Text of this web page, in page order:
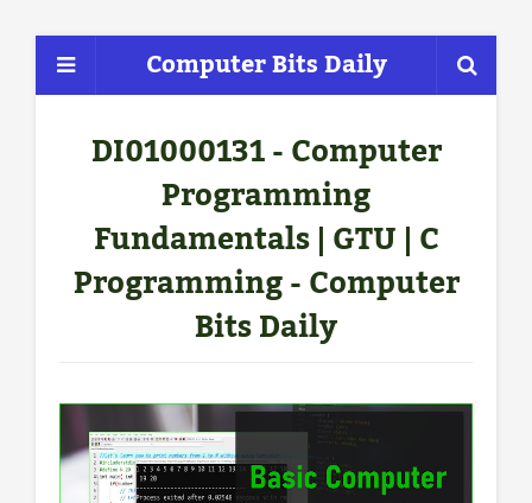
Computer Bits Daily
DI01000131 - Computer
Programming
Fundamentals | GTU | C
Programming - Computer
Bits Daily